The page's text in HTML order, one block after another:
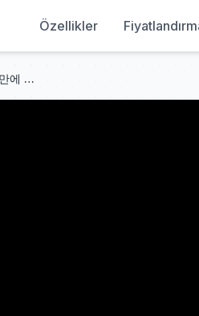
Özellikler
🇨🇳[시간순삭] 중국어 몰라도 OK! 2시간만에 청두 여행 완전정복